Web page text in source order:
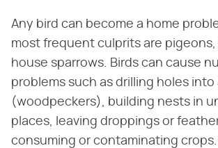
Any bird can become a home
most frequent culprits are pigeons,
house sparrows. Birds can cause
problems such as drilling holes into
(woodpeckers), building nests in
places, leaving droppings or
consuming or contaminating crops.